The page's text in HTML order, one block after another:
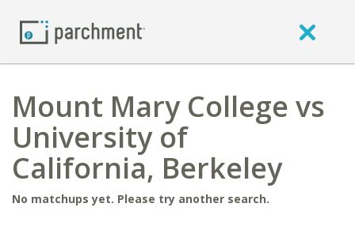
Mount Mary College vs
University of
California, Berkeley
No matchups yet. Please try another search.